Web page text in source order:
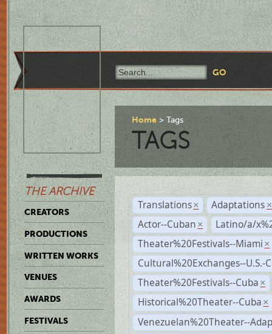
THE ARCHIVE
CREATORS
PRODUCTIONS
WRITTEN WORKS
VENUES
AWARDS
FESTIVALS
Home Tags
TAGS
Translations × Adaptations ×
Actor--Cuban ×
Latino/a/
Theater%20Festivals--Miami ×
Cultural%20Exchanges--U.S.-
Theater%20Festivals--Cuba ×
Historical%20Theater--Cuba ×
Venezuelan%20Theater--